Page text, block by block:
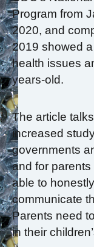
Program from
2020, and
2019 showed
health issues
years-old.
The article
increased
governments
and for
able to
communicate
Parents need
in their